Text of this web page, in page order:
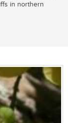
in northern